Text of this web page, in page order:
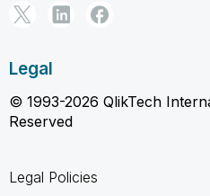
Legal
© 1993-2026 QlikTech
Reserved
Legal Policies